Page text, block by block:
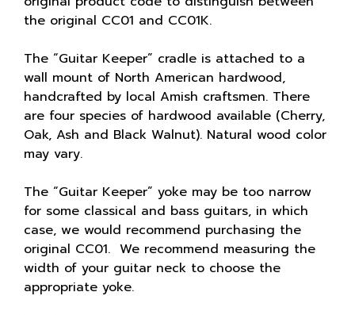
the original CC01 and CC01K.
The “Guitar Keeper” cradle is attached to a
wall mount of North American hardwood,
handcrafted by local Amish craftsmen. There
are four species of hardwood available (Cherry,
Oak, Ash and Black Walnut). Natural wood color
may vary.
The “Guitar Keeper” yoke may be too narrow
for some classical and bass guitars, in which
case, we would recommend purchasing the
original CC01. We recommend measuring the
width of your guitar neck to choose the
appropriate yoke.